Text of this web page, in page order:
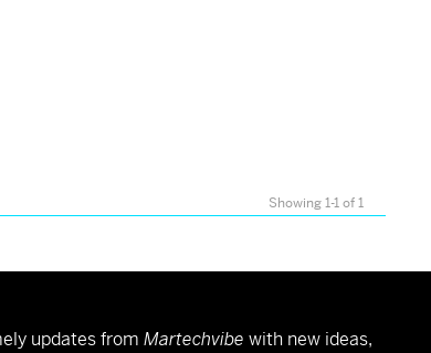
Showing 1-1 of 1
updates from Martechvibe with new ideas,